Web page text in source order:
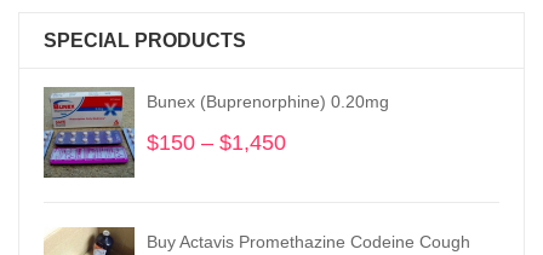
SPECIAL PRODUCTS
Bunex (Buprenorphine) 0.20mg
$150 – $1,450
through
Buy Actavis Promethazine Codeine Cough